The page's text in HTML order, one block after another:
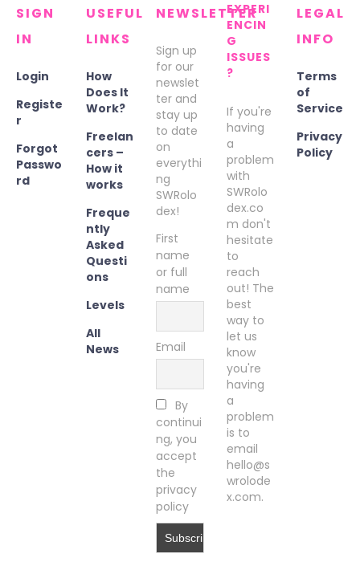
SIGN
IN
Login
Registe
r
Forgot
Passwo
rd
USEFUL
LINKS
How
Does It
Work?
Freelan
cers –
How it
works
Freque
ntly
Asked
Questi
ons
Levels
All
News
NEWSLETTER
Sign up
for our
newslet
ter and
stay up
to date
on
everythi
ng
SWRolo
dex!
First
name
or full
name
Email
By
continui
ng, you
accept
the
privacy
policy
EXPERI
ENCIN
G
ISSUES
?
If you're
having
a
problem
with
SWRolo
dex.co
m don't
hesitate
to
reach
out! The
best
way to
let us
know
you're
having
a
problem
is to
email
hello@s
wrolode
x.com.
LEGAL
INFO
Terms
of
Service
Privacy
Policy